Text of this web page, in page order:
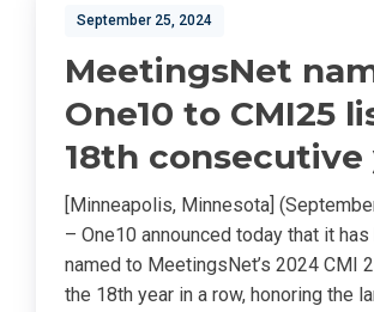
September 25, 2024
MeetingsNet
One10 to CMI25
18th consecutive
[Minneapolis, Minnesota]
– One10 announced today that it
named to MeetingsNet’s 2024 CMI
the 18th year in a row, honoring the